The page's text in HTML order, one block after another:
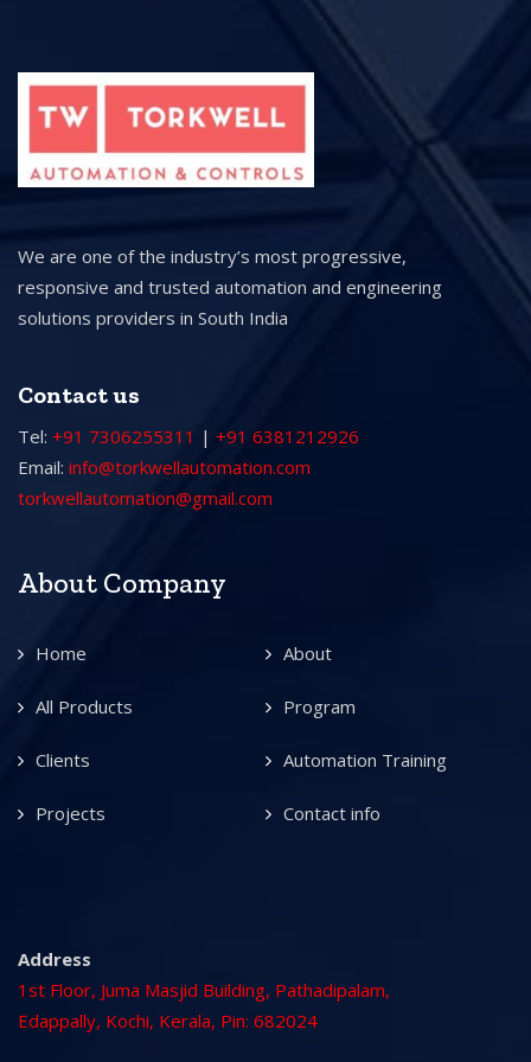
We are one of the industry’s most progressive,
responsive and trusted automation and engineering
solutions providers in South India
Contact us
Tel: +91 7306255311 | +91 6381212926
Email: info@torkwellautomation.com
torkwellautomation@gmail.com
About Company
Home About
All Products Program
Clients Automation Training
Projects Contact info
Address
1st Floor, Juma Masjid Building, Pathadipalam,
Edappally, Kochi, Kerala, Pin: 682024